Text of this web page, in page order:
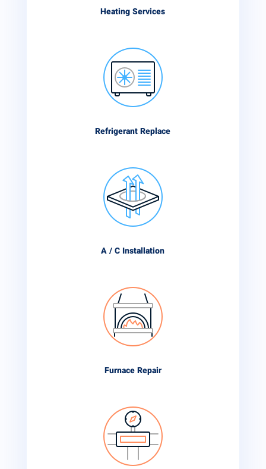
Heating Services
Refrigerant Replace
A / C Installation
Furnace Repair